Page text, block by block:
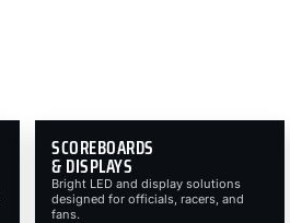
SCOREBOARDS
& DISPLAYS
Bright LED and display solutions
designed for officials, racers, and
fans.